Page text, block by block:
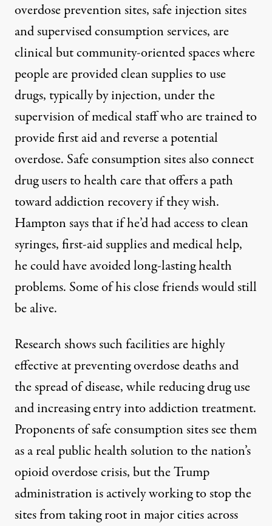
overdose prevention sites, safe injection sites
and supervised consumption services, are
clinical but community-oriented spaces where
people are provided clean supplies to use
drugs, typically by injection, under the
supervision of medical staff who are trained to
provide first aid and reverse a potential
overdose. Safe consumption sites also connect
drug users to health care that offers a path
toward addiction recovery if they wish.
Hampton says that if he’d had access to clean
syringes, first-aid supplies and medical help,
he could have avoided long-lasting health
problems. Some of his close friends would still
be alive.
Researchshowssuch facilities are highly
effective at preventing overdose deaths and
thespread of disease, while reducing drug use
and increasing entry into addiction treatment.
Proponents of safe consumption sites see them
as a real public health solution to the nation’s
opioid overdose crisis, but the Trump
administration is actively working to stop the
sites from taking root in major cities across